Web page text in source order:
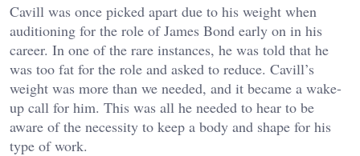
Cavill was once picked apart due to his weight when
auditioning for the role of James Bond early on in his
career. In one of the rare instances, he was told that he
was too fat for the role and asked to reduce. Cavill’s
weight was more than we needed, and it became a wake-
up call for him. This was all he needed to hear to be
aware of the necessity to keep a body and shape for his
type of work.